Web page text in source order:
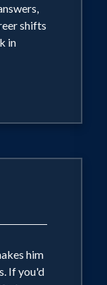
shifts
in
him
If you'd